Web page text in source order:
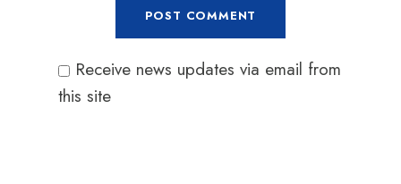
Receive news updates via email from
this site